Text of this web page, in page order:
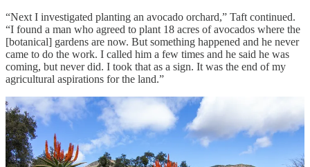
“Next I investigated planting an avocado orchard,” Taft continued.
“I found a man who agreed to plant 18 acres of avocados where the
[botanical] gardens are now. But something happened and he never
came to do the work. I called him a few times and he said he was
coming, but never did. I took that as a sign. It was the end of my
agricultural aspirations for the land.”